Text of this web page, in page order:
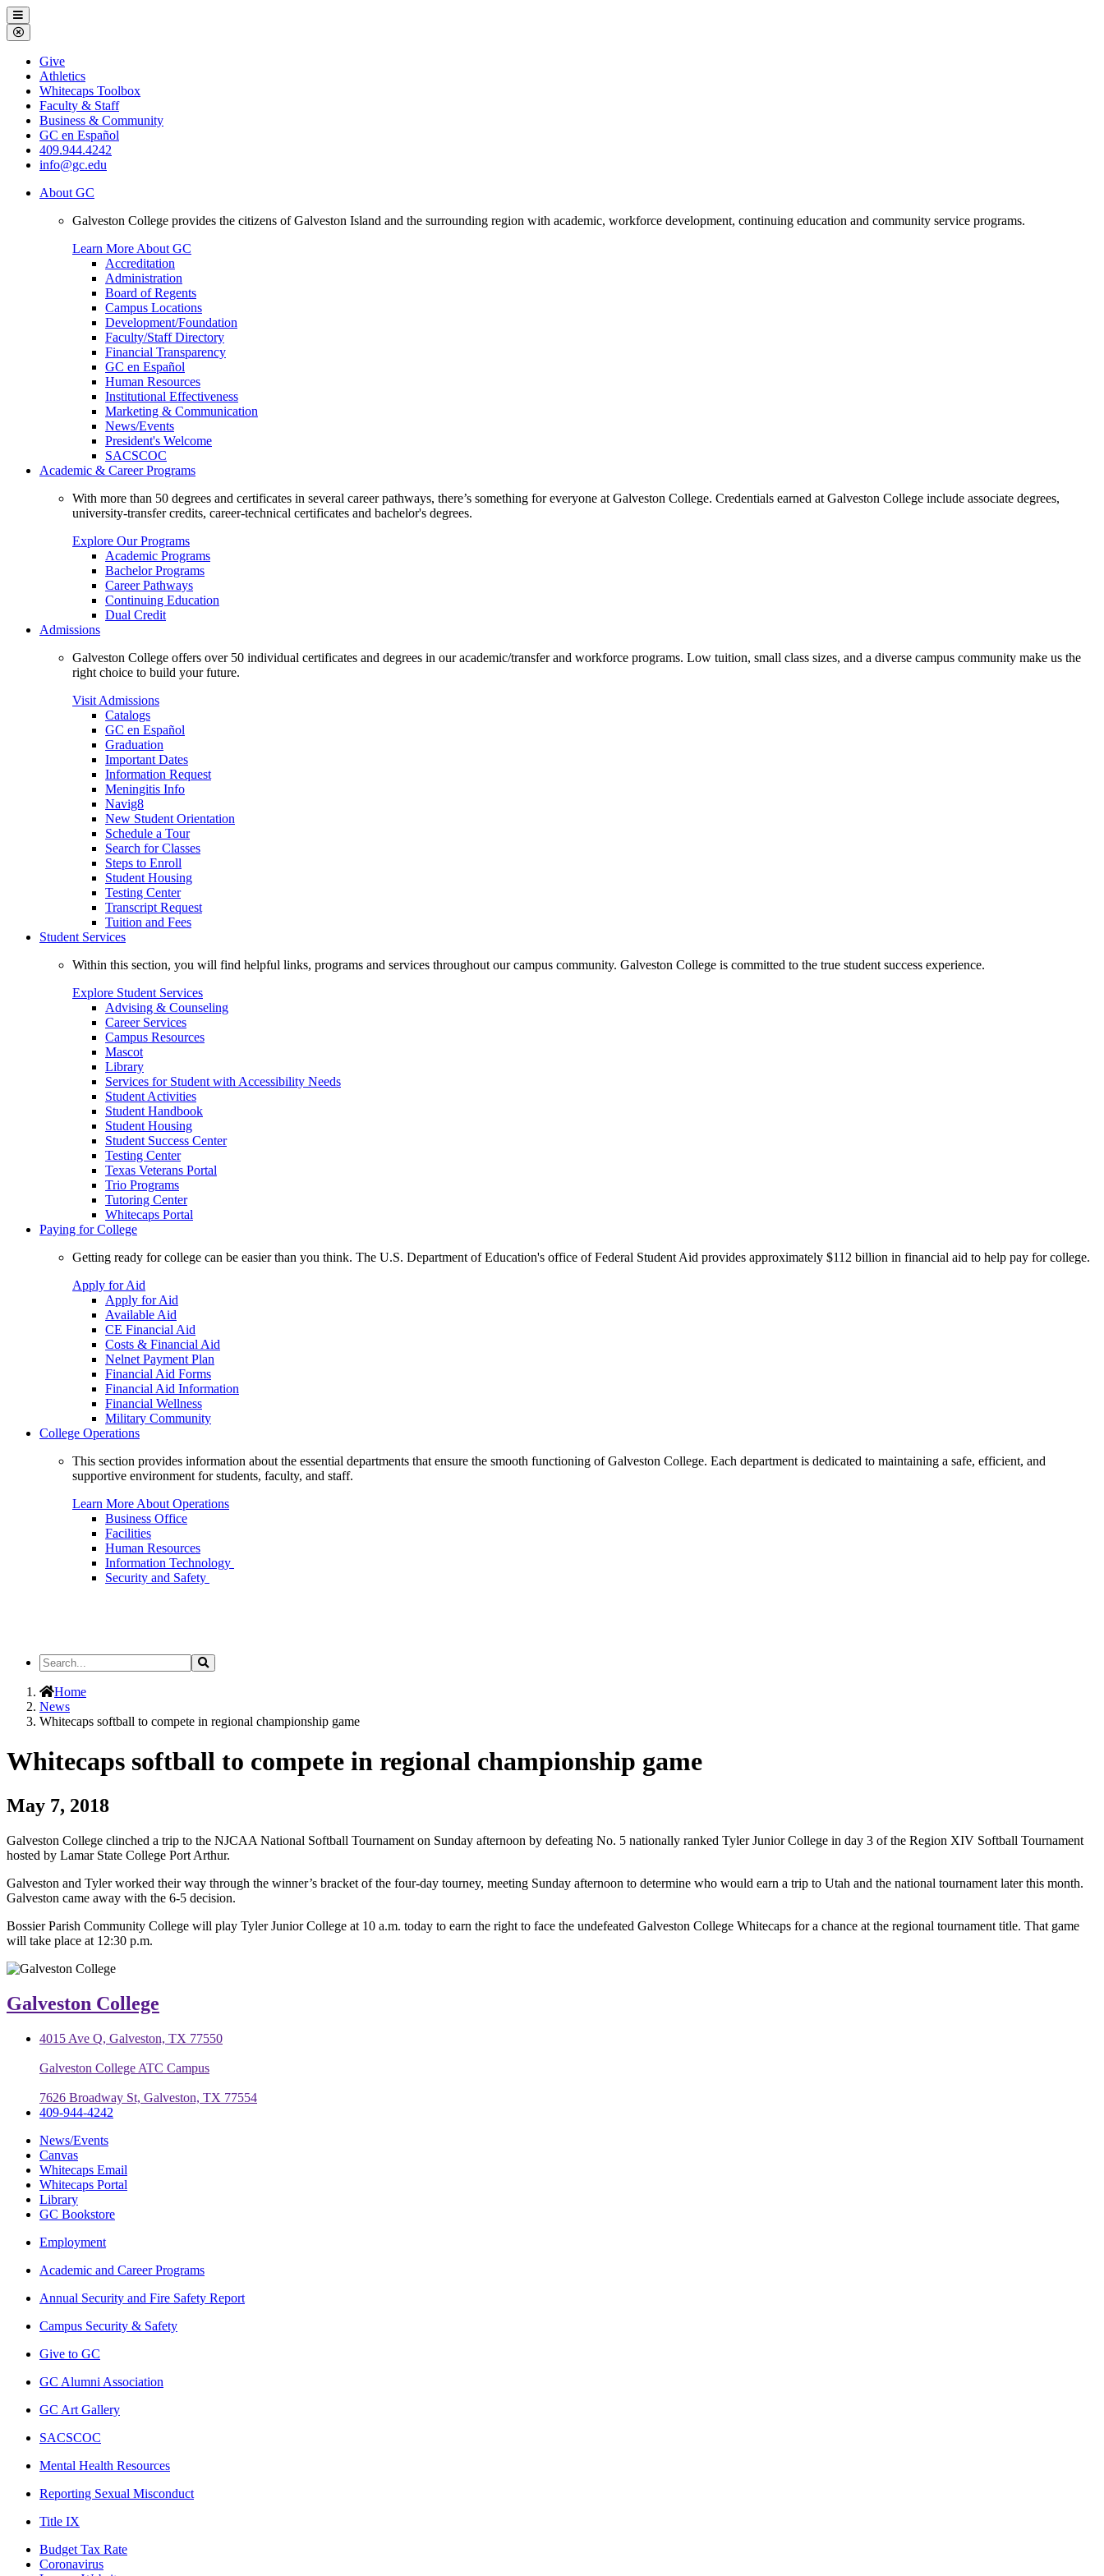
Galveston
College
Menu
Close
Menu
Galveston
College
Give
Athletics
Whitecaps Toolbox
Faculty & Staff
Business & Community
GC en Español
409.944.4242
info@gc.edu
About GC
Galveston College provides the citizens of Galveston Island and the surrounding region with academic, workforce development, continuing education and community service programs.
Learn More About GC
Accreditation
Administration
Board of Regents
Campus Locations
Development/Foundation
Faculty/Staff Directory
Financial Transparency
GC en Español
Human Resources
Institutional Effectiveness
Marketing & Communication
News/Events
President's Welcome
SACSCOC
Academic & Career Programs
With more than 50 degrees and certificates in several career pathways, there’s something for everyone at Galveston College. Credentials earned at Galveston College include associate degrees,
university-transfer credits, career-technical certificates and bachelor's degrees.
Explore Our Programs
Academic Programs
Bachelor Programs
Career Pathways
Continuing Education
Dual Credit
Admissions
Galveston College offers over 50 individual certificates and degrees in our academic/transfer and workforce programs. Low tuition, small class sizes, and a diverse campus community make us the
right choice to build your future.
Visit Admissions
Catalogs
GC en Español
Graduation
Important Dates
Information Request
Meningitis Info
Navig8
New Student Orientation
Schedule a Tour
Search for Classes
Steps to Enroll
Student Housing
Testing Center
Transcript Request
Tuition and Fees
Student Services
Within this section, you will find helpful links, programs and services throughout our campus community. Galveston College is committed to the true student success experience.
Explore Student Services
Advising & Counseling
Career Services
Campus Resources
Mascot
Library
Services for Student with Accessibility Needs
Student Activities
Student Handbook
Student Housing
Student Success Center
Testing Center
Texas Veterans Portal
Trio Programs
Tutoring Center
Whitecaps Portal
Paying for College
Getting ready for college can be easier than you think. The U.S. Department of Education's office of Federal Student Aid provides approximately $112 billion in financial aid to help pay for college.
Apply for Aid
Apply for Aid
Available Aid
CE Financial Aid
Costs & Financial Aid
Nelnet Payment Plan
Financial Aid Forms
Financial Aid Information
Financial Wellness
Military Community
College Operations
This section provides information about the essential departments that ensure the smooth functioning of Galveston College. Each department is dedicated to maintaining a safe, efficient, and
supportive environment for students, faculty, and staff.
Learn More About Operations
Business Office
Facilities
Human Resources
Information Technology
Security and Safety
Search
the
Site
Search
Home
News
Whitecaps softball to compete in regional championship game
Whitecaps softball to compete in regional championship game
May 7, 2018
Galveston College clinched a trip to the NJCAA National Softball Tournament on Sunday afternoon by defeating No. 5 nationally ranked Tyler Junior College in day 3 of the Region XIV Softball Tournament
hosted by Lamar State College Port Arthur.
Galveston and Tyler worked their way through the winner’s bracket of the four-day tourney, meeting Sunday afternoon to determine who would earn a trip to Utah and the national tournament later this month.
Galveston came away with the 6-5 decision.
Bossier Parish Community College will play Tyler Junior College at 10 a.m. today to earn the right to face the undefeated Galveston College Whitecaps for a chance at the regional tournament title. That game
will take place at 12:30 p.m.
Galveston College
4015 Ave Q, Galveston, TX 77550
Galveston College ATC Campus
7626 Broadway St, Galveston, TX 77554
409-944-4242
News/Events
Canvas
Whitecaps Email
Whitecaps Portal
Library
GC Bookstore
Employment
Academic and Career Programs
Annual Security and Fire Safety Report
Campus Security & Safety
Give to GC
GC Alumni Association
GC Art Gallery
SACSCOC
Mental Health Resources
Reporting Sexual Misconduct
Title IX
Budget Tax Rate
Coronavirus